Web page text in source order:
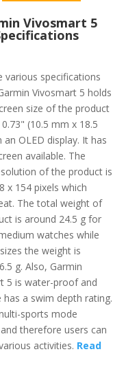
Vivosmart 5
various specifications
Vivosmart 5 holds
size of the product
(10.5 mm x 18.5
OLED display. It has
available. The
of the product is
x 154 pixels which
The total weight of
is around 24.5 g for
watches while
the weight is
g. Also, Garmin
5 is water-proof and
a swim depth rating.
sports mode
therefore users can
activities. Read